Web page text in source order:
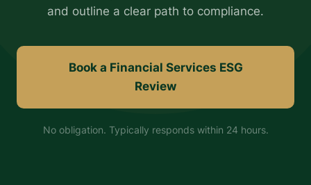
and outline a clear path to compliance.
Book a Financial Services ESG
Review
No obligation. Typically responds within 24 hours.